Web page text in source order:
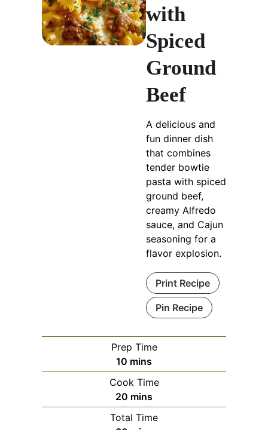
with
Spiced
Ground
Beef
A delicious and
fun dinner dish
that combines
tender bowtie
pasta with spiced
ground beef,
creamy Alfredo
sauce, and Cajun
seasoning for a
flavor explosion.
Print Recipe
Pin Recipe
Prep Time
10 minutes
mins
Cook Time
20 minutes
mins
Total Time